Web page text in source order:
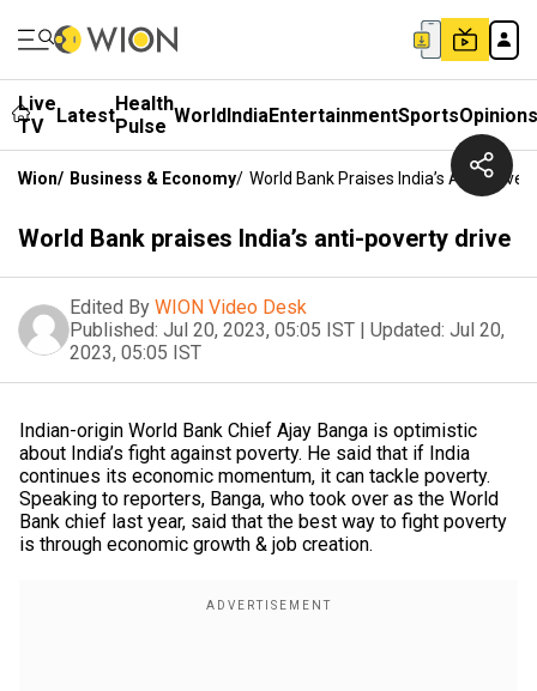
Live
TV
LatestHealth
Pulse WorldIndiaEntertainmentSportsOpinions
Wion/ Business & Economy/ World Bank Praises India’s Anti-
World Bank praises India’s anti-poverty drive
Edited By WION Video Desk
Published: Jul 20, 2023, 05:05 IST | Updated: Jul 20,
2023, 05:05 IST
Indian-origin World Bank Chief Ajay Banga is optimistic
about India’s fight against poverty. He said that if India
continues its economic momentum, it can tackle poverty.
Speaking to reporters, Banga, who took over as the World
Bank chief last year, said that the best way to fight poverty
is through economic growth & job creation.